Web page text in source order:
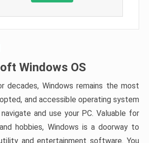
Windows OS
decades, Windows remains the most
and accessible operating system
and use your PC. Valuable for
hobbies, Windows is a doorway to
and entertainment software. You